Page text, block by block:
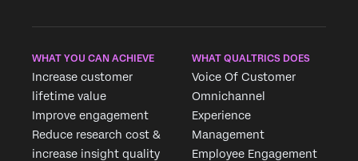
WHAT YOU CAN ACHIEVE
Increase customer
lifetime value
Improve engagement
Reduce research cost &
increase insight quality
WHAT QUALTRICS DOES
Voice Of Customer
Omnichannel
Experience
Management
Employee Engagement